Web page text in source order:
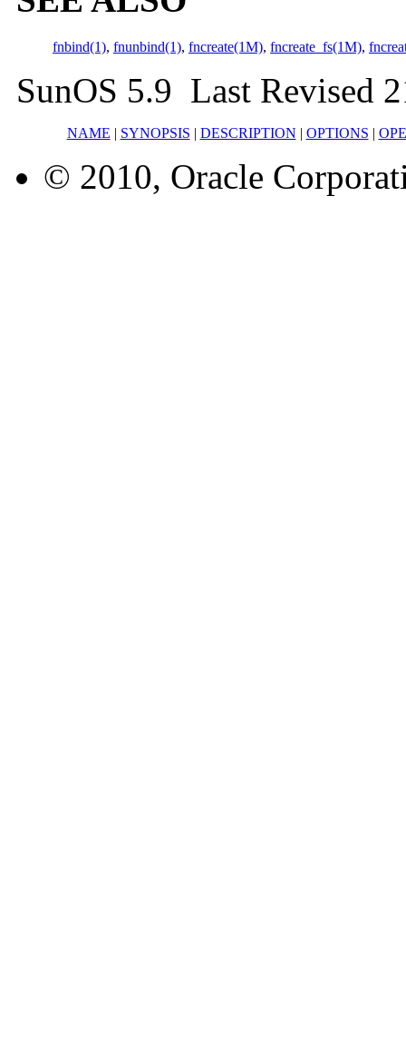
fnbind(1), fnunbind(1), fncreate(1M), fncreate_fs(1M),
SunOS 5.9 Last Revised
NAME | SYNOPSIS | DESCRIPTION | OPTIONS |
© 2010, Oracle